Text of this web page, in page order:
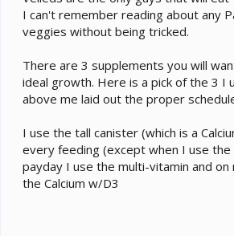
I can't remember reading about any
veggies without being tricked.
There are 3 supplements you will
ideal growth. Here is a pick of the 3 I
above me laid out the proper
I use the tall canister (which is a
every feeding (except when I use
payday I use the multi-vitamin and on
the Calcium w/D3